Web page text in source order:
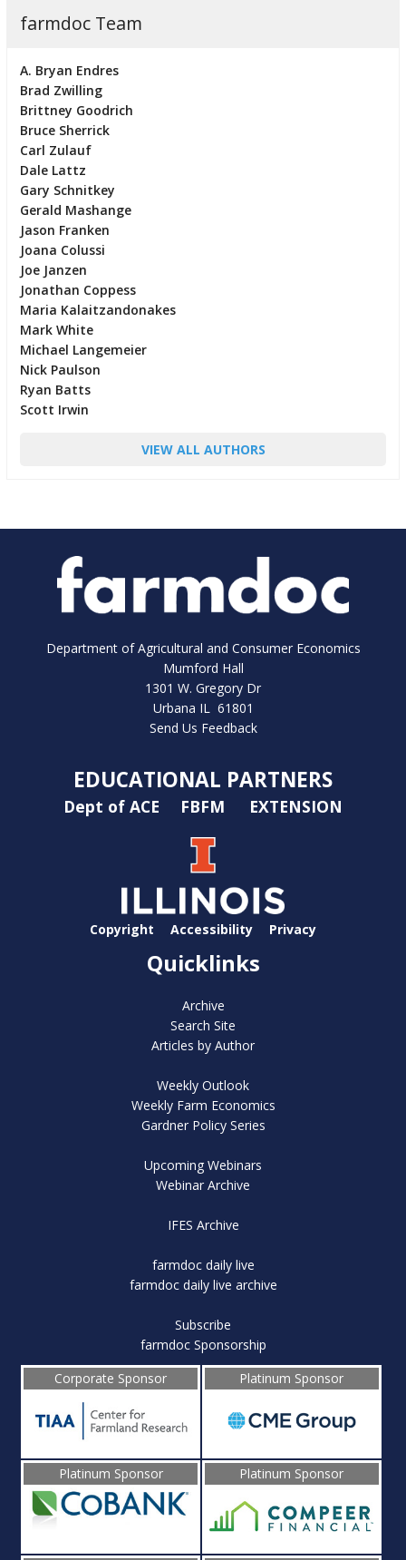
farmdoc Team
A. Bryan Endres
Brad Zwilling
Brittney Goodrich
Bruce Sherrick
Carl Zulauf
Dale Lattz
Gary Schnitkey
Gerald Mashange
Jason Franken
Joana Colussi
Joe Janzen
Jonathan Coppess
Maria Kalaitzandonakes
Mark White
Michael Langemeier
Nick Paulson
Ryan Batts
Scott Irwin
VIEW ALL AUTHORS
Department of Agricultural and Consumer Economics
Mumford Hall
1301 W. Gregory Dr
Urbana IL 61801
Send Us Feedback
EDUCATIONAL PARTNERS
Dept of ACE FBFM EXTENSION
Copyright Accessibility Privacy
Quicklinks
Archive
Search Site
Articles by Author
Weekly Outlook
Weekly Farm Economics
Gardner Policy Series
Upcoming Webinars
Webinar Archive
IFES Archive
farmdoc daily live
farmdoc daily live archive
Subscribe
farmdoc Sponsorship
Corporate Sponsor
Platinum Sponsor
Platinum Sponsor Platinum Sponsor